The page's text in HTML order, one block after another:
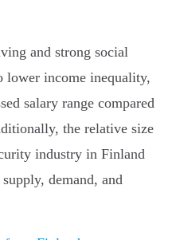
and strong social
lower income inequality,
salary range compared
the relative size
industry in Finland
demand, and